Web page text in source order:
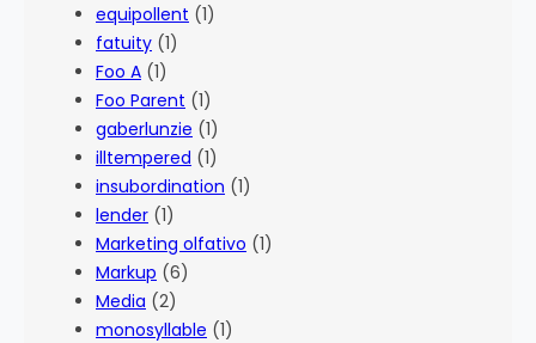
equipollent (1)
fatuity (1)
Foo A (1)
Foo Parent (1)
gaberlunzie (1)
illtempered (1)
insubordination (1)
lender (1)
Marketing olfativo (1)
Markup (6)
Media (2)
monosyllable (1)